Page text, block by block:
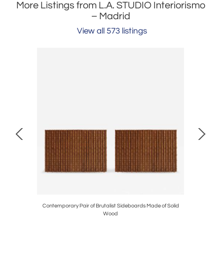
More Listings from L.A. STUDIO Interiorismo
– Madrid
View all 573 listings
Contemporary Pair of Brutalist Sideboards Made of Solid
Wood